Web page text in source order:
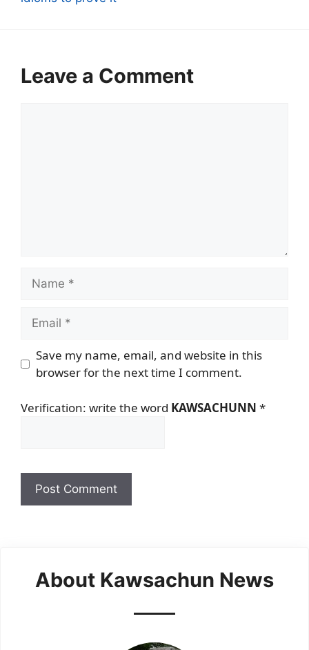
Leave a Comment
Name
Email
Save my name, email, and website in this
browser for the next time I comment.
Verification: write the word KAWSACHUNN *
About Kawsachun News